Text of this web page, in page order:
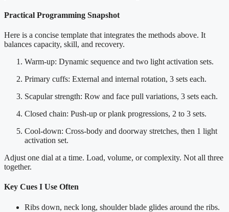
Practical Programming Snapshot
Here is a concise template that integrates the methods above. It
balances capacity, skill, and recovery.
Warm-up: Dynamic sequence and two light activation sets.
Primary cuffs: External and internal rotation, 3 sets each.
Scapular strength: Row and face pull variations, 3 sets each.
Closed chain: Push-up or plank progressions, 2 to 3 sets.
Cool-down: Cross-body and doorway stretches, then 1 light
activation set.
Adjust one dial at a time. Load, volume, or complexity. Not all three
together.
Key Cues I Use Often
Ribs down, neck long, shoulder blade glides around the ribs.